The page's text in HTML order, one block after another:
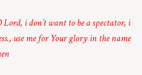
Lord, i don’t want to be a spectator, i
use me for Your glory in the name